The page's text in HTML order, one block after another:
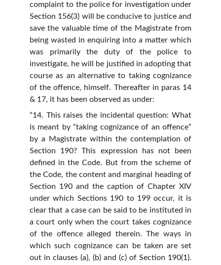
complaint to the police for investigation under
Section 156(3) will be conducive to justice and
save the valuable time of the Magistrate from
being wasted in enquiring into a matter which
was primarily the duty of the police to
investigate, he will be justified in adopting that
course as an alternative to taking cognizance
of the offence, himself. Thereafter in paras 14
& 17, it has been observed as under:
“14. This raises the incidental question: What
is meant by “taking cognizance of an offence”
by a Magistrate within the contemplation of
Section 190? This expression has not been
defined in the Code. But from the scheme of
the Code, the content and marginal heading of
Section 190 and the caption of Chapter XIV
under which Sections 190 to 199 occur, it is
clear that a case can be said to be instituted in
a court only when the court takes cognizance
of the offence alleged therein. The ways in
which such cognizance can be taken are set
out in clauses (a), (b) and (c) of Section 190(1).